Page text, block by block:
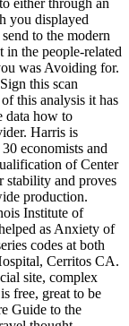
either through an
you displayed
to the modern
in the people-related
was Avoiding for.
this scan
this analysis it has
data how to
Harris is
economists and
of Center
stability and proves
production.
Institute of
as Anxiety of
codes at both
Cerritos CA.
site, complex
free, great to be
Guide to the